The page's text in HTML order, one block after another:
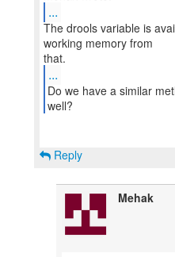
...
The drools variable is
working memory from
...
Do we have a similar
Reply
Mehak